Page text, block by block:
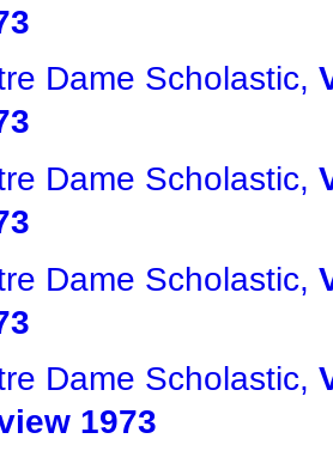
Dame Scholastic,
Dame Scholastic,
Dame Scholastic,
Dame Scholastic,
1973